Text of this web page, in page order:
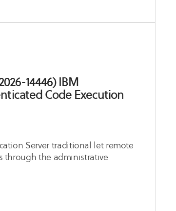
14446) IBM
Code Execution
Server traditional let remote
through the administrative